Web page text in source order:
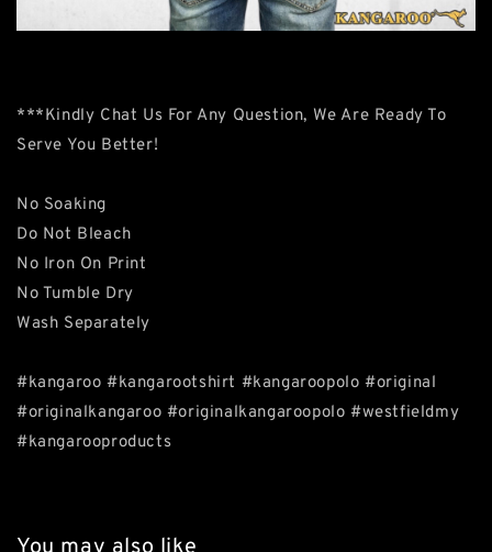
***Kindly Chat Us For Any Question, We Are Ready To
Serve You Better!
No Soaking
Do Not Bleach
No Iron On Print
No Tumble Dry
Wash Separately
#kangaroo #kangarootshirt #kangaroopolo #original
#originalkangaroo #originalkangaroopolo #westfieldmy
#kangarooproducts